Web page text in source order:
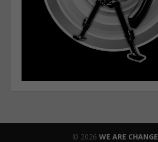
© 2026 WE ARE CHANGE